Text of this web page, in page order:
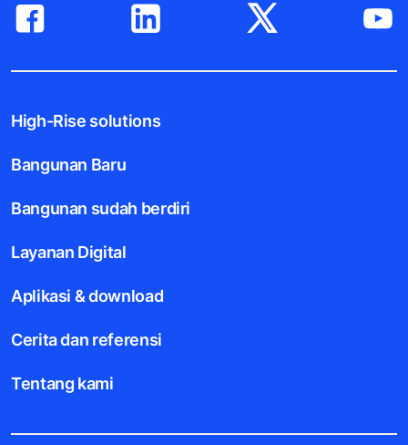
High-Rise solutions
Bangunan Baru
Bangunan sudah berdiri
Layanan Digital
Aplikasi & download
Cerita dan referensi
Tentang kami